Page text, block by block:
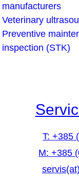
manufacturers
Veterinary
Preventive
inspection (STK)
T: +385
M: +385